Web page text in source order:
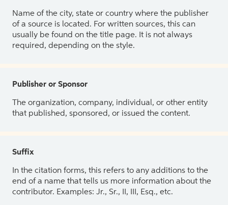
Name of the city, state or country where the publisher
of a source is located. For written sources, this can
usually be found on the title page. It is not always
required, depending on the style.
Publisher or Sponsor
The organization, company, individual, or other entity
that published, sponsored, or issued the content.
Suffix
In the citation forms, this refers to any additions to the
end of a name that tells us more information about the
contributor. Examples: Jr., Sr., II, III, Esq., etc.